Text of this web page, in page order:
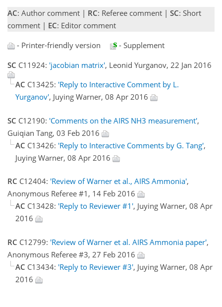
AC: Author comment | RC: Referee comment | SC: Short
comment | EC: Editor comment
- Printer-friendly version
- Supplement
SC C11924: 'jacobian matrix', Leonid Yurganov, 22 Jan 2016
AC C13425: 'Reply to Interactive Comment by L.
Yurganov', Juying Warner, 08 Apr 2016
SC C12190: 'Comments on the AIRS NH3 measurement',
Guiqian Tang, 03 Feb 2016
AC C13426: 'Reply to Interactive Comments by G. Tang',
Juying Warner, 08 Apr 2016
RC C12404: 'Review of Warner et al., AIRS Ammonia',
Anonymous Referee #1, 14 Feb 2016
AC C13428: 'Reply to Reviewer #1', Juying Warner, 08 Apr
2016
RC C12799: 'Review of Warner et al. AIRS Ammonia paper',
Anonymous Referee #3, 27 Feb 2016
AC C13434: 'Reply to Reviewer #3', Juying Warner, 08 Apr
2016